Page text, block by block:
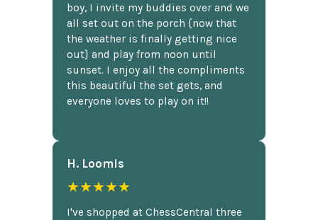
boy, I invite my buddies over and we
all set out on the porch {now that
the weather is finally getting nice
out} and play from noon until
sunset. I enjoy all the compliments
this beautiful the set gets, and
everyone loves to play on it!!
H. Loomis
★★★★★
I've shopped at ChessCentral three